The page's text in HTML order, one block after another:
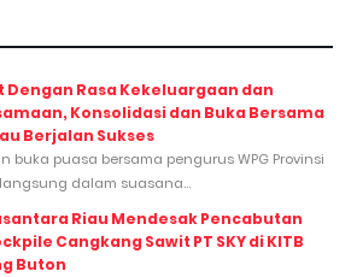
Dengan Rasa Kekeluargaan dan
Konsolidasi dan Buka Bersama
Berjalan Sukses
buka puasa bersama pengurus WPG Provinsi
dalam suasana...
Riau Mendesak Pencabutan
Cangkang Sawit PT SKY di KITB
Buton